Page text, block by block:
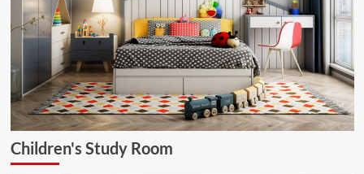
Children's Study Room